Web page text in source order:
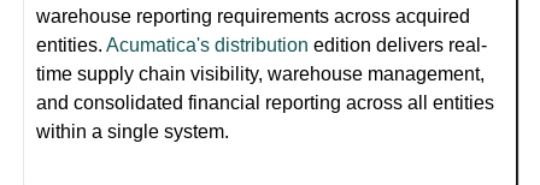
warehouse reporting requirements across acquired
entities. Acumatica's distribution edition delivers real-
time supply chain visibility, warehouse management,
and consolidated financial reporting across all entities
within a single system.